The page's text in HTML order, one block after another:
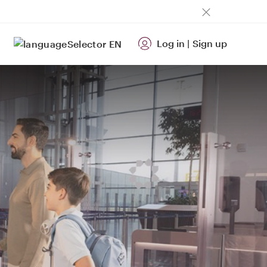
EN Log in | Sign up